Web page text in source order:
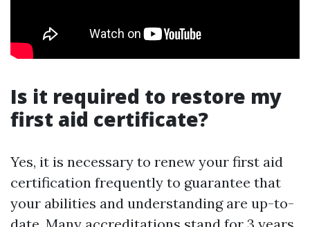
Is it required to restore my
first aid certificate?
Yes, it is necessary to renew your first aid
certification frequently to guarantee that
your abilities and understanding are up-to-